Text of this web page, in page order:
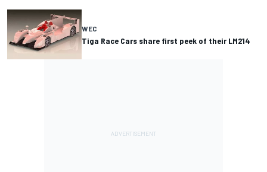
WEC
Tiga Race Cars share first peek of their LM214